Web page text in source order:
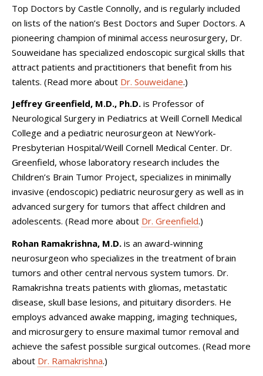
Top Doctors by Castle Connolly, and is regularly included
on lists of the nation’s Best Doctors and Super Doctors. A
pioneering champion of minimal access neurosurgery, Dr.
Souweidane has specialized endoscopic surgical skills that
attract patients and practitioners that benefit from his
talents. (Read more about Dr. Souweidane.)
Jeffrey Greenfield, M.D., Ph.D. is Professor of
Neurological Surgery in Pediatrics at Weill Cornell Medical
College and a pediatric neurosurgeon at NewYork-
Presbyterian Hospital/Weill Cornell Medical Center. Dr.
Greenfield, whose laboratory research includes the
Children’s Brain Tumor Project, specializes in minimally
invasive (endoscopic) pediatric neurosurgery as well as in
advanced surgery for tumors that affect children and
adolescents. (Read more about Dr. Greenfield.)
Rohan Ramakrishna, M.D. is an award-winning
neurosurgeon who specializes in the treatment of brain
tumors and other central nervous system tumors. Dr.
Ramakrishna treats patients with gliomas, metastatic
disease, skull base lesions, and pituitary disorders. He
employs advanced awake mapping, imaging techniques,
and microsurgery to ensure maximal tumor removal and
achieve the safest possible surgical outcomes. (Read more
about Dr. Ramakrishna.)